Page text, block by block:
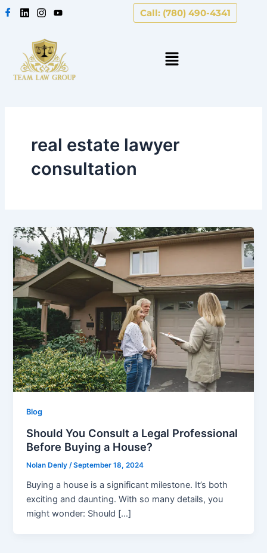
Skip
Call: (780) 490-4341
real estate lawyer
consultation
Blog
Should You Consult a Legal Professional
Before Buying a House?
Nolan Denly/September 18, 2024
Buying a house is a significant milestone. It’s both
exciting and daunting. With so many details, you
might wonder: Should […]